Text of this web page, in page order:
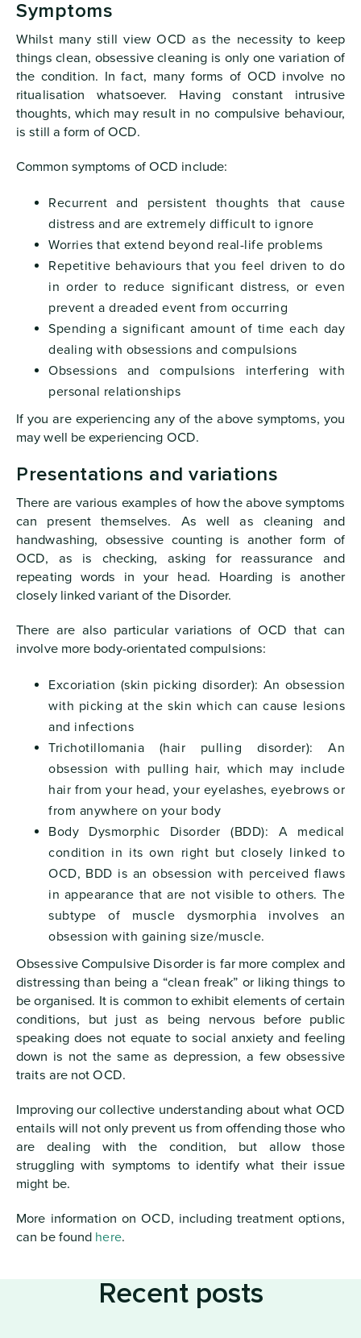
Symptoms
Whilst many still view OCD as the necessity to keep
things clean, obsessive cleaning is only one variation of
the condition. In fact, many forms of OCD involve no
ritualisation whatsoever. Having constant intrusive
thoughts, which may result in no compulsive behaviour,
is still a form of OCD.
Common symptoms of OCD include:
Recurrent and persistent thoughts that cause
distress and are extremely difficult to ignore
Worries that extend beyond real-life problems
Repetitive behaviours that you feel driven to do
in order to reduce significant distress, or even
prevent a dreaded event from occurring
Spending a significant amount of time each day
dealing with obsessions and compulsions
Obsessions and compulsions interfering with
personal relationships
If you are experiencing any of the above symptoms, you
may well be experiencing OCD.
Presentations and variations
There are various examples of how the above symptoms
can present themselves. As well as cleaning and
handwashing, obsessive counting is another form of
OCD, as is checking, asking for reassurance and
repeating words in your head. Hoarding is another
closely linked variant of the Disorder.
There are also particular variations of OCD that can
involve more body-orientated compulsions:
Excoriation (skin picking disorder): An obsession
with picking at the skin which can cause lesions
and infections
Trichotillomania (hair pulling disorder): An
obsession with pulling hair, which may include
hair from your head, your eyelashes, eyebrows or
from anywhere on your body
Body Dysmorphic Disorder (BDD): A medical
condition in its own right but closely linked to
OCD, BDD is an obsession with perceived flaws
in appearance that are not visible to others. The
subtype of muscle dysmorphia involves an
obsession with gaining size/muscle.
Obsessive Compulsive Disorder is far more complex and
distressing than being a “clean freak” or liking things to
be organised. It is common to exhibit elements of certain
conditions, but just as being nervous before public
speaking does not equate to social anxiety and feeling
down is not the same as depression, a few obsessive
traits are not OCD.
Improving our collective understanding about what OCD
entails will not only prevent us from offending those who
are dealing with the condition, but allow those
struggling with symptoms to identify what their issue
might be.
More information on OCD, including treatment options,
can be found here.
Recent posts